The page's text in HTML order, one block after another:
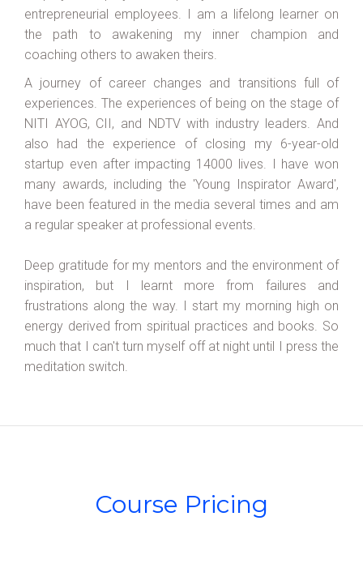
entrepreneurial employees. I am a lifelong learner on
the path to awakening my inner champion and
coaching others to awaken theirs.
A journey of career changes and transitions full of
experiences. The experiences of being on the stage of
NITI AYOG, CII, and NDTV with industry leaders. And
also had the experience of closing my 6-year-old
startup even after impacting 14000 lives. I have won
many awards, including the 'Young Inspirator Award',
have been featured in the media several times and am
a regular speaker at professional events.
Deep gratitude for my mentors and the environment of
inspiration, but I learnt more from failures and
frustrations along the way. I start my morning high on
energy derived from spiritual practices and books. So
much that I can't turn myself off at night until I press the
meditation switch.
Course Pricing